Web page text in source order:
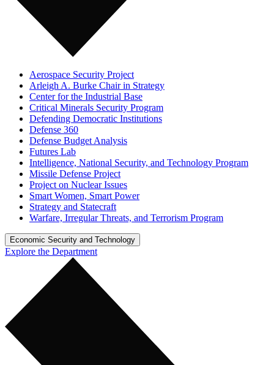
Aerospace Security Project
Arleigh A. Burke Chair in Strategy
Center for the Industrial Base
Critical Minerals Security Program
Defending Democratic Institutions
Defense 360
Defense Budget Analysis
Futures Lab
Intelligence, National Security, and Technology Program
Missile Defense Project
Project on Nuclear Issues
Smart Women, Smart Power
Strategy and Statecraft
Warfare, Irregular Threats, and Terrorism Program
Economic Security and Technology
Explore the Department